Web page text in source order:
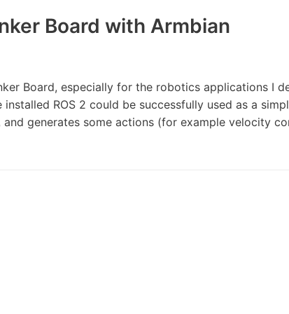
Board with Armbian
Board, especially for the robotics applications I
ROS 2 could be successfully used as a
generates some actions (for example velocity